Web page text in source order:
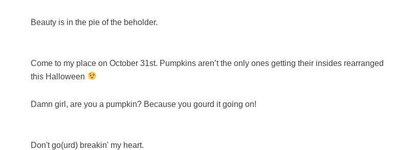
Beauty is in the pie of the beholder.
Come to my place on October 31st. Pumpkins aren’t the only ones getting their insides rearranged
this Halloween
Damn girl, are you a pumpkin? Because you gourd it going on!
Don't go(urd) breakin' my heart.